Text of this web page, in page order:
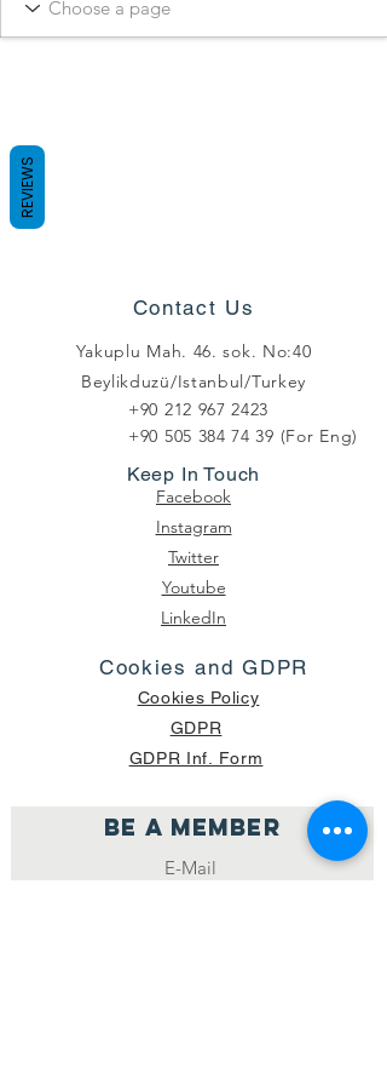
Contact Us
Yakuplu Mah. 46. sok. No:40
Beylikduzü/Istanbul/Turkey
+90 212 967 2423
+90 505 384 74 39 (For Eng)
Keep In Touch
Facebook
Instagram
Twitter
Youtube
LinkedIn
Cookies and GDPR
Cookies Policy
GDPR
GDPR Inf. Form
Be a member
REVIEWS